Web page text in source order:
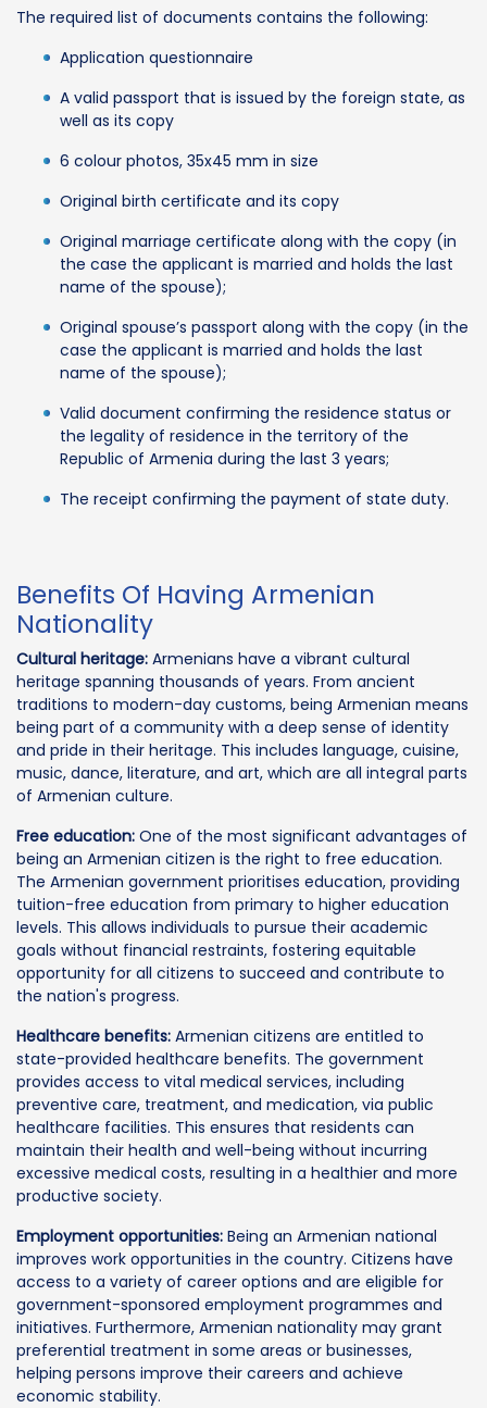
The required list of documents contains the following:
Application questionnaire
A valid passport that is issued by the foreign state, as
well as its copy
6 colour photos, 35x45 mm in size
Original birth certificate and its copy
Original marriage certificate along with the copy (in
the case the applicant is married and holds the last
name of the spouse);
Original spouse’s passport along with the copy (in the
case the applicant is married and holds the last
name of the spouse);
Valid document confirming the residence status or
the legality of residence in the territory of the
Republic of Armenia during the last 3 years;
The receipt confirming the payment of state duty.
Benefits Of Having Armenian
Nationality
Cultural heritage: Armenians have a vibrant cultural
heritage spanning thousands of years. From ancient
traditions to modern-day customs, being Armenian means
being part of a community with a deep sense of identity
and pride in their heritage. This includes language, cuisine,
music, dance, literature, and art, which are all integral parts
of Armenian culture.
Free education: One of the most significant advantages of
being an Armenian citizen is the right to free education.
The Armenian government prioritises education, providing
tuition-free education from primary to higher education
levels. This allows individuals to pursue their academic
goals without financial restraints, fostering equitable
opportunity for all citizens to succeed and contribute to
the nation's progress.
Healthcare benefits: Armenian citizens are entitled to
state-provided healthcare benefits. The government
provides access to vital medical services, including
preventive care, treatment, and medication, via public
healthcare facilities. This ensures that residents can
maintain their health and well-being without incurring
excessive medical costs, resulting in a healthier and more
productive society.
Employment opportunities: Being an Armenian national
improves work opportunities in the country. Citizens have
access to a variety of career options and are eligible for
government-sponsored employment programmes and
initiatives. Furthermore, Armenian nationality may grant
preferential treatment in some areas or businesses,
helping persons improve their careers and achieve
economic stability.